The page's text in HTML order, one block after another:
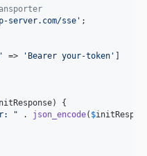
server.com/sse '
' => ' Bearer your-token '
) {
" . json_encode( $